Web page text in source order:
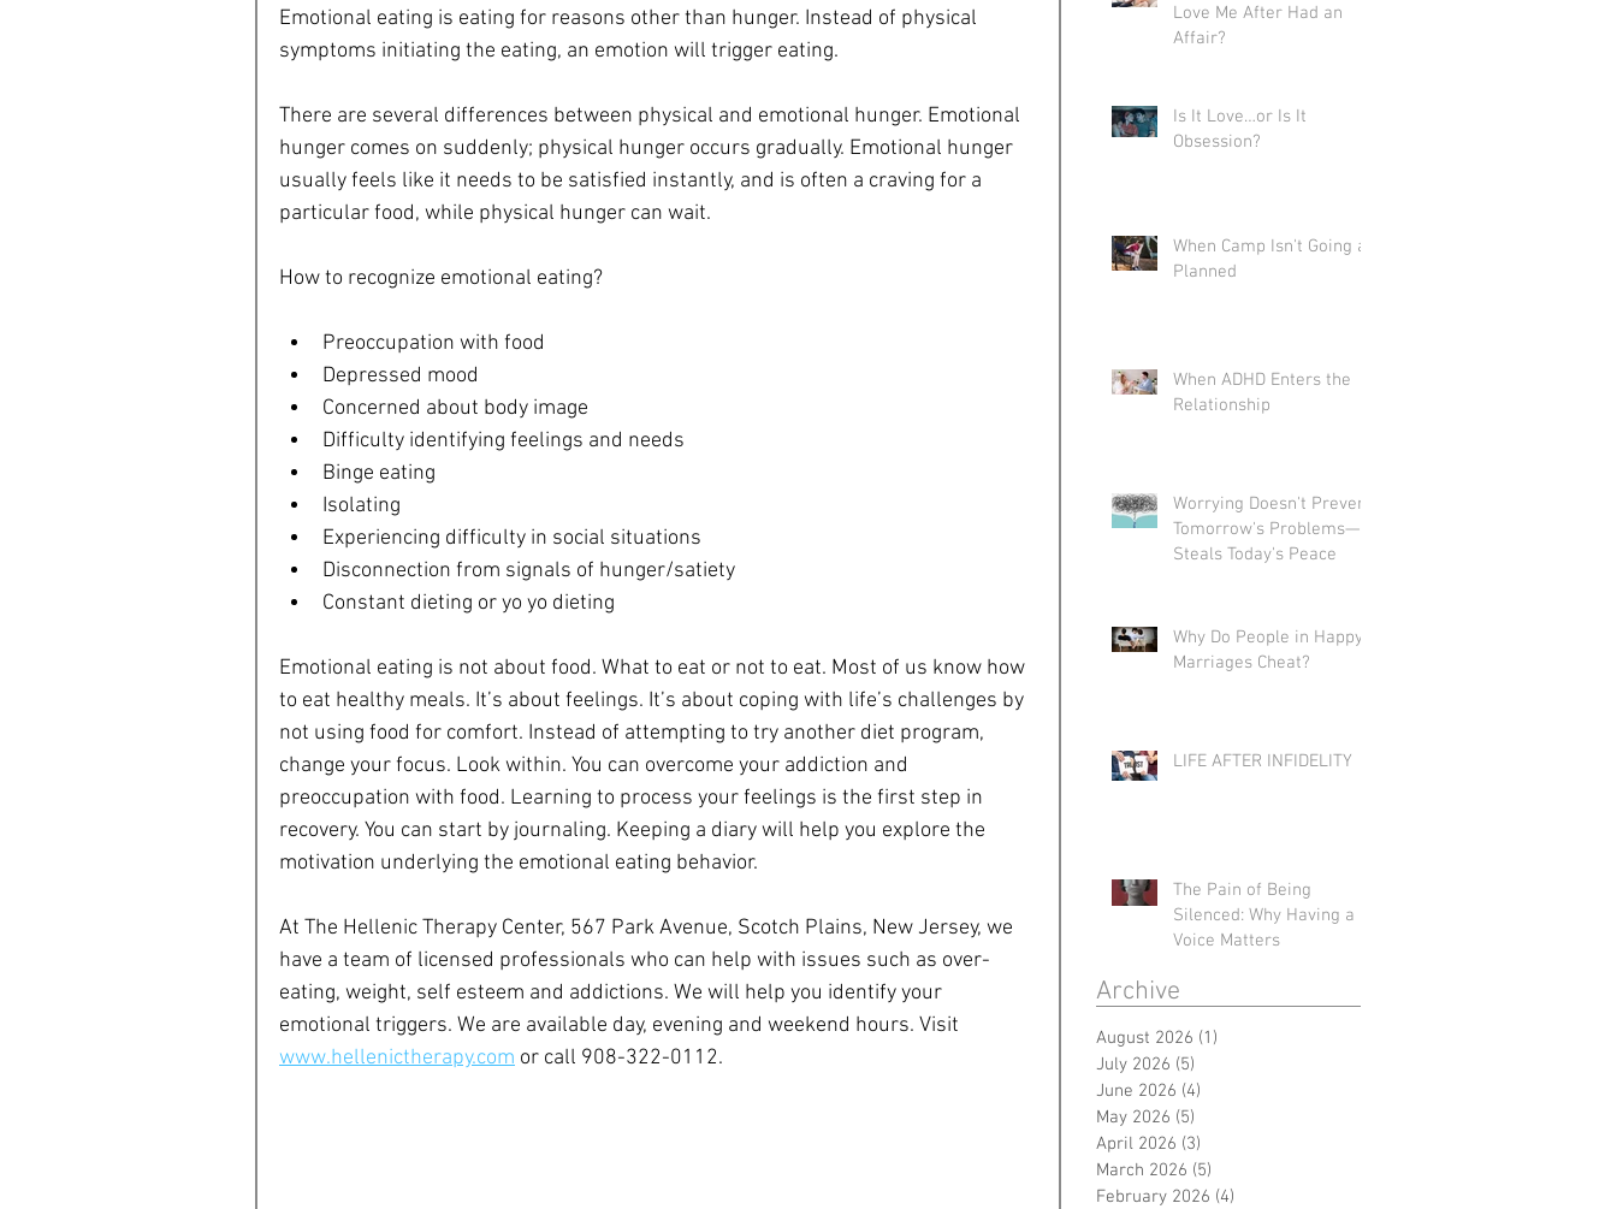
Emotional eating is eating for reasons other than hunger. Instead of physical
symptoms initiating the eating, an emotion will trigger eating.
There are several differences between physical and emotional hunger. Emotional
hunger comes on suddenly; physical hunger occurs gradually. Emotional hunger
usually feels like it needs to be satisfied instantly, and is often a craving for a
particular food, while physical hunger can wait.
How to recognize emotional eating?
Preoccupation with food
Depressed mood
Concerned about body image
Difficulty identifying feelings and needs
Binge eating
Isolating
Experiencing difficulty in social situations
Disconnection from signals of hunger/satiety
Constant dieting or yo yo dieting
Emotional eating is not about food. What to eat or not to eat. Most of us know how
to eat healthy meals. It’s about feelings. It’s about coping with life’s challenges by
not using food for comfort. Instead of attempting to try another diet program,
change your focus. Look within. You can overcome your addiction and
preoccupation with food. Learning to process your feelings is the first step in
recovery. You can start by journaling. Keeping a diary will help you explore the
motivation underlying the emotional eating behavior.
At The Hellenic Therapy Center, 567 Park Avenue, Scotch Plains, New Jersey, we
have a team of licensed professionals who can help with issues such as over-
eating, weight, self esteem and addictions. We will help you identify your
emotional triggers. We are available day, evening and weekend hours. Visit
www.hellenictherapy.com or call 908-322-0112.
Love Me After Had an
Affair?
Is It Love…or Is It
Obsession?
When Camp Isn't Going as
Planned
When ADHD Enters the
Relationship
Worrying Doesn't Prevent
Tomorrow's Problems—It
Steals Today's Peace
Why Do People in Happy
Marriages Cheat?
LIFE AFTER INFIDELITY
The Pain of Being
Silenced: Why Having a
Voice Matters
Archive
August 2026 (1)
July 2026 (5)
June 2026 (4)
May 2026 (5)
April 2026 (3)
March 2026 (5)
February 2026 (4)